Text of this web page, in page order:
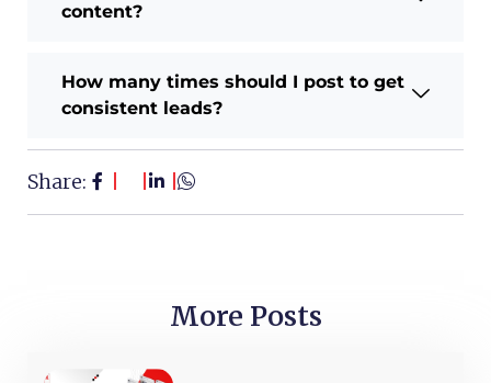
content?
How many times should I post to get
consistent leads?
Share:
More Posts